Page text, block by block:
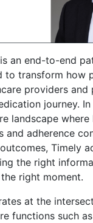
an end-to-end
to transform how
providers
journey.
landscape
and adherence
Timely
the right
right moment.
at the
functions such